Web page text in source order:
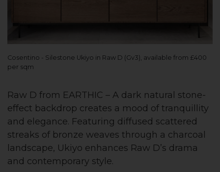
Cosentino - Silestone Ukiyo in Raw D (Gv3), available from £400
per sqm
Raw D from EARTHIC – A dark natural stone-
effect backdrop creates a mood of tranquillity
and elegance. Featuring diffused scattered
streaks of bronze weaves through a charcoal
landscape, Ukiyo enhances Raw D’s drama
and contemporary style.